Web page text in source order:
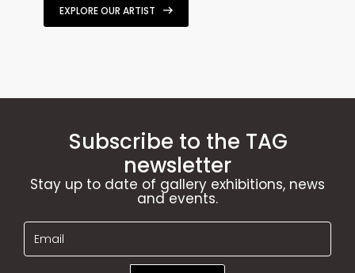
EXPLORE OUR ARTIST
Subscribe to the TAG
newsletter
Stay up to date of gallery exhibitions, news
and events.